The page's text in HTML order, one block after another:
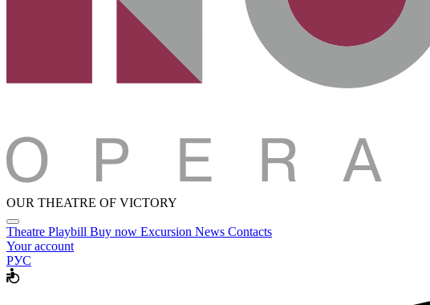
OUR THEATRE OF VICTORY
Theatre Playbill Buy now Excursion News Contacts
Your account
РУС